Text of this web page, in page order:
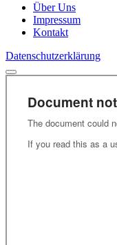
Über Uns
Impressum
Kontakt
Datenschutzerklärung